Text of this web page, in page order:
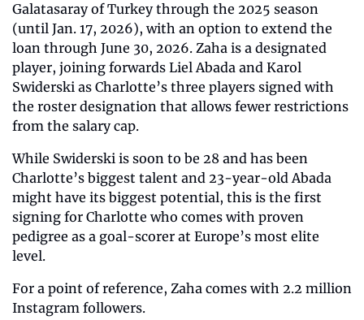
Galatasaray of Turkey through the 2025 season
(until Jan. 17, 2026), with an option to extend the
loan through June 30, 2026. Zaha is a designated
player, joining forwards Liel Abada and Karol
Swiderski as Charlotte’s three players signed with
the roster designation that allows fewer restrictions
from the salary cap.
While Swiderski is soon to be 28 and has been
Charlotte’s biggest talent and 23-year-old Abada
might have its biggest potential, this is the first
signing for Charlotte who comes with proven
pedigree as a goal-scorer at Europe’s most elite
level.
For a point of reference, Zaha comes with 2.2 million
Instagram followers.